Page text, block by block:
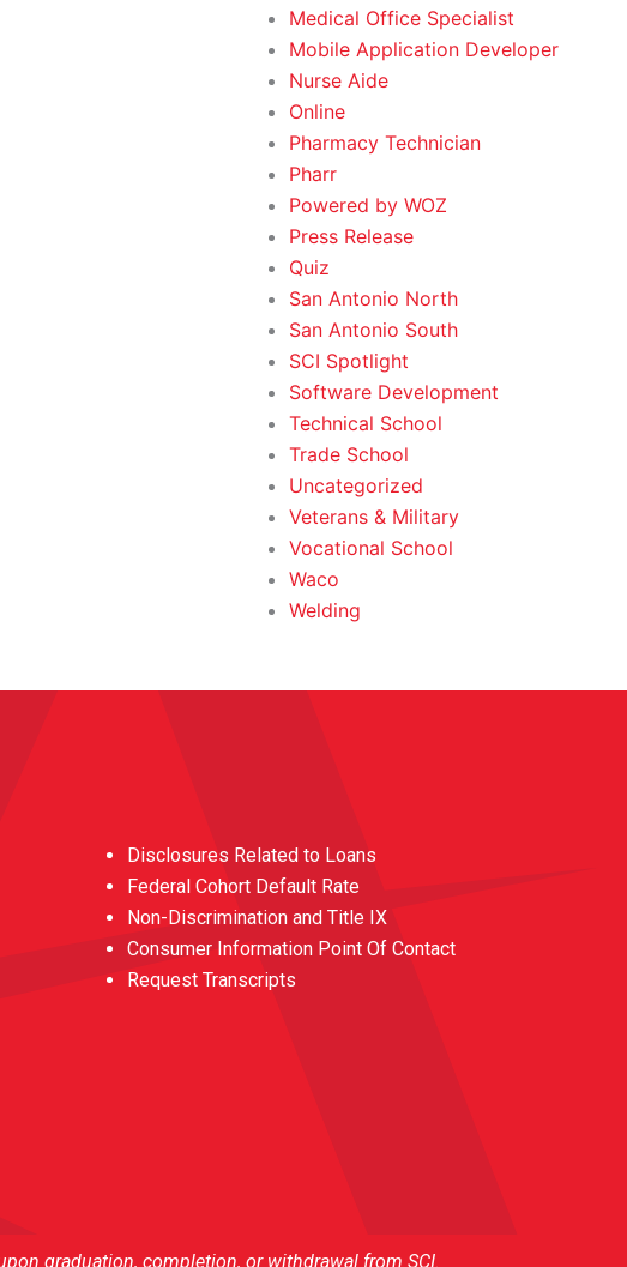
Medical Office Specialist
Mobile Application Developer
Nurse Aide
Online
Pharmacy Technician
Pharr
Powered by WOZ
Press Release
Quiz
San Antonio North
San Antonio South
SCI Spotlight
Software Development
Technical School
Trade School
Uncategorized
Veterans & Military
Vocational School
Waco
Welding
Disclosures Related to Loans
Federal Cohort Default Rate
Non-Discrimination and Title IX
Consumer Information Point Of Contact
Request Transcripts
graduation, completion, or withdrawal from SCI.